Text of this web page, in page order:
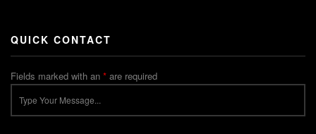
QUICK CONTACT
Fields marked with an * are required